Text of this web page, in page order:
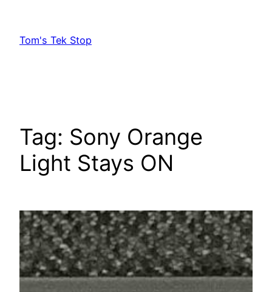
content
Tom's Tek Stop
Tag: Sony Orange
Light Stays ON